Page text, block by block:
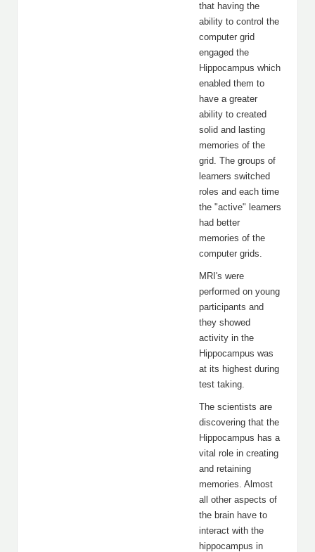
that having the
ability to control the
computer grid
engaged the
Hippocampus which
enabled them to
have a greater
ability to created
solid and lasting
memories of the
grid. The groups of
learners switched
roles and each time
the "active" learners
had better
memories of the
computer grids.
MRI's were
performed on young
participants and
they showed
activity in the
Hippocampus was
at its highest during
test taking.
The scientists are
discovering that the
Hippocampus has a
vital role in creating
and retaining
memories. Almost
all other aspects of
the brain have to
interact with the
hippocampus in